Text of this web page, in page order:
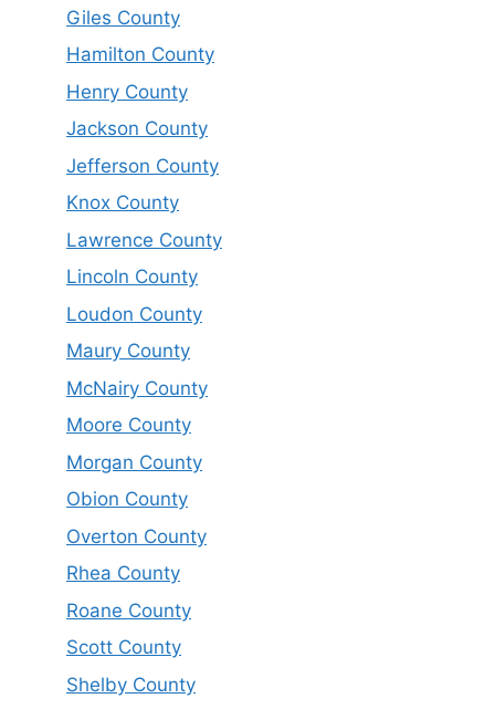
Giles County
Hamilton County
Henry County
Jackson County
Jefferson County
Knox County
Lawrence County
Lincoln County
Loudon County
Maury County
McNairy County
Moore County
Morgan County
Obion County
Overton County
Rhea County
Roane County
Scott County
Shelby County